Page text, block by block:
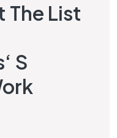
The List
‘ S